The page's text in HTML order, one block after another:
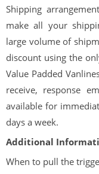
Shipping
make all your
large volume of
discount using the
Value Padded
receive, response
available for
days a week.
Additional
When to pull the